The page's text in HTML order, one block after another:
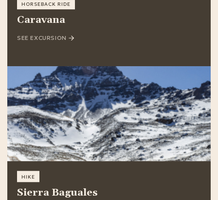
HORSEBACK RIDE
Caravana
SEE EXCURSION
HIKE
Sierra Baguales